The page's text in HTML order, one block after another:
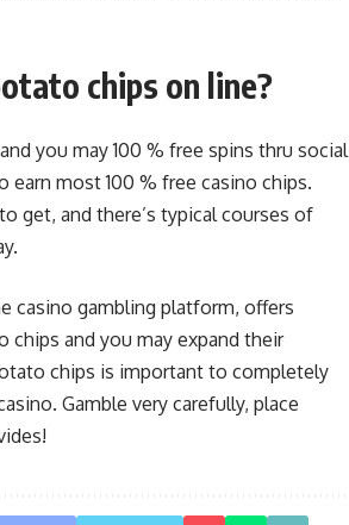
chips on line?
you may 100 % free spins thru social
earn most 100 % free casino chips.
get, and there’s typical courses of
casino gambling platform, offers
and you may expand their
chips is important to completely
Gamble very carefully, place